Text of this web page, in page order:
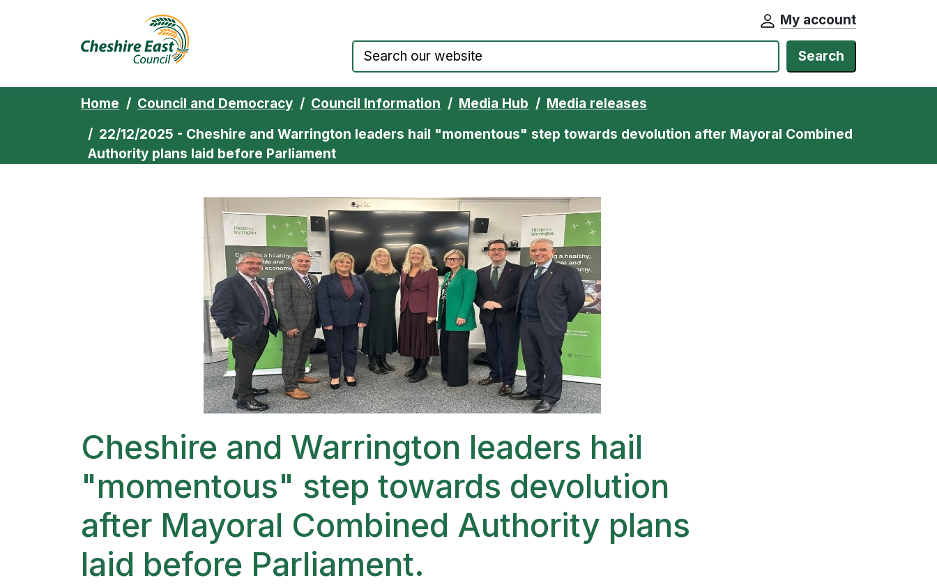
My account
Search
Home Council and Democracy Council Information Media Hub
Media releases
22/12/2025 - Cheshire and Warrington leaders hail "momentous" step towards devolution after Mayoral Combined
Authority plans laid before Parliament
Cheshire and Warrington leaders hail
"momentous" step towards devolution
after Mayoral Combined Authority plans
laid before Parliament.